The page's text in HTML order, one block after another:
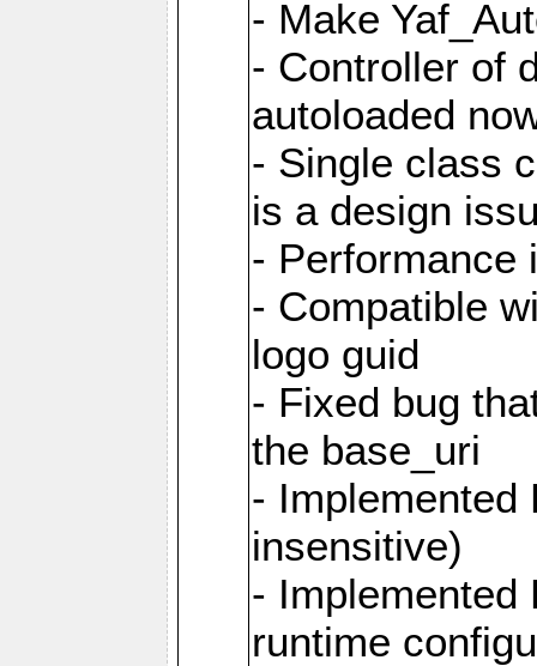
- Make
- Controller of
autoloaded
- Single class
is a design
- Performance
- Compatible
logo guid
- Fixed bug
the base_uri
- Implemented
insensitive)
- Implemented
runtime